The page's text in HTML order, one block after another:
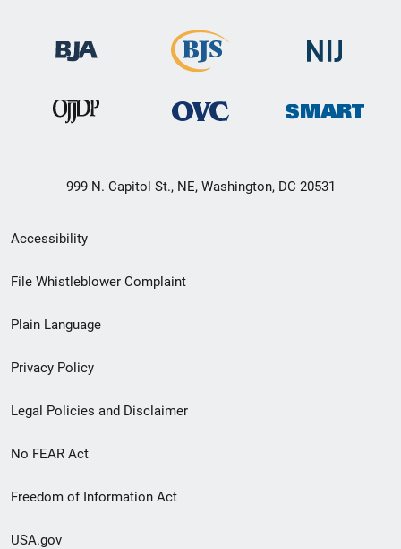
999 N. Capitol St., NE, Washington, DC 20531
Secondary
Footer
menu
Accessibility
File Whistleblower Complaint
Plain Language
Privacy Policy
Legal Policies and Disclaimer
No FEAR Act
Freedom of Information Act
USA.gov